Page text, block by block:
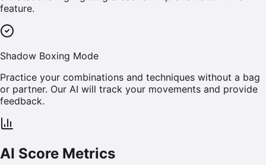
feature.
Shadow Boxing Mode
Practice your combinations and techniques without a bag
or partner. Our AI will track your movements and provide
feedback.
AI Score Metrics